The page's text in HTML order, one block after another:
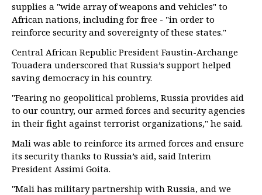
supplies a "wide array of weapons and vehicles" to
African nations, including for free - "in order to
reinforce security and sovereignty of these states."
Central African Republic President Faustin-Archange
Touadera underscored that Russia’s support helped
saving democracy in his country.
"Fearing no geopolitical problems, Russia provides aid
to our country, our armed forces and security agencies
in their fight against terrorist organizations," he said.
Mali was able to reinforce its armed forces and ensure
its security thanks to Russia’s aid, said Interim
President Assimi Goita.
"Mali has military partnership with Russia, and we